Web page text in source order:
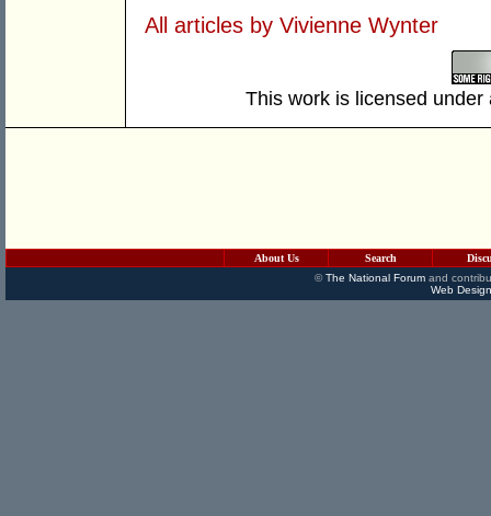
All articles by Vivienne Wynter
This work is licensed
About Us Search
©The National Forumand
Web